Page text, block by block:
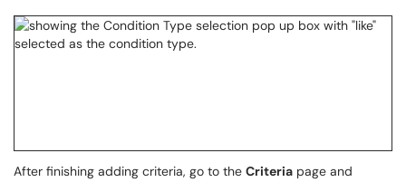
After finishing adding criteria, go to the Criteria page and